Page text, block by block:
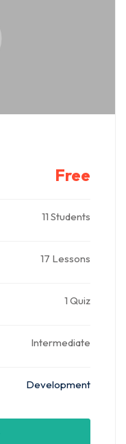
Free
11 Students
17 Lessons
1 Quiz
Intermediate
Development